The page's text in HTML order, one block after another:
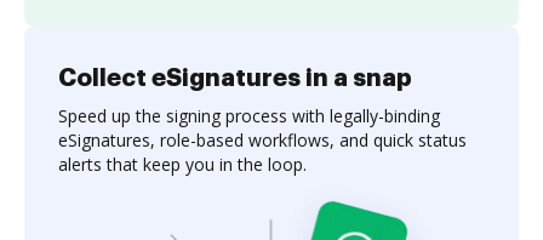
Collect eSignatures in a snap
Speed up the signing process with legally-binding
eSignatures, role-based workflows, and quick status
alerts that keep you in the loop.